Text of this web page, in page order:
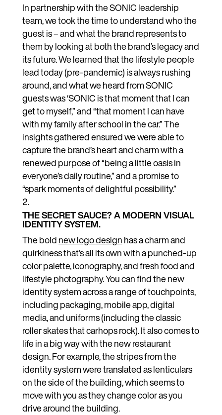
In partnership with the SONIC leadership
team, we took the time to understand who the
guest is – and what the brand represents to
them by looking at both the brand’s legacy and
its future. We learned that the lifestyle people
lead today (pre-pandemic) is always rushing
around, and what we heard from SONIC
guests was ‘SONIC is that moment that I can
get to myself,” and “that moment I can have
with my family after school in the car.” The
insights gathered ensured we were able to
capture the brand’s heart and charm with a
renewed purpose of “being a little oasis in
everyone’s daily routine,” and a promise to
“spark moments of delightful possibility.”
THE SECRET SAUCE? A MODERN VISUAL
IDENTITY SYSTEM.
The boldnew logo designhas a charm and
quirkiness that’s all its own with a punched-up
color palette, iconography, and fresh food and
lifestyle photography. You can find the new
identity system across a range of touchpoints,
including packaging, mobile app, digital
media, and uniforms (including the classic
roller skates that carhops rock). It also comes to
life in a big way with the new restaurant
design. For example, the stripes from the
identity system were translated as lenticulars
on the side of the building, which seems to
move with you as they change color as you
drive around the building.